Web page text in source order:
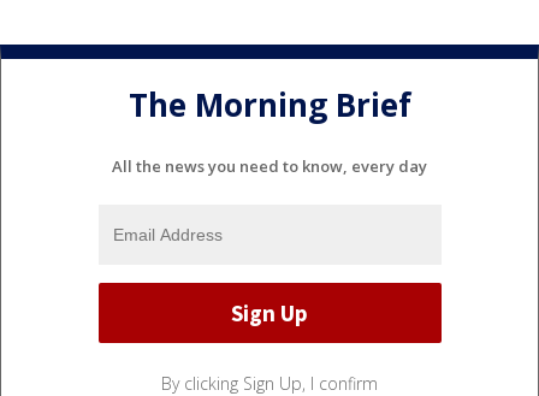
The Morning Brief
All the news you need to know, every day
By clicking Sign Up, I confirm